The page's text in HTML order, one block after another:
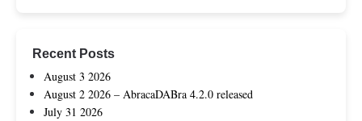
Recent Posts
August 3 2026
August 2 2026 – AbracaDABra 4.2.0 released
July 31 2026